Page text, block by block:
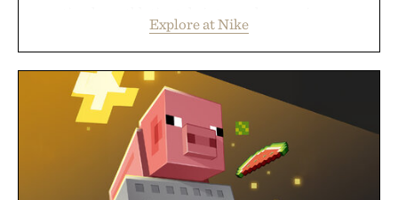
Heading beyond the pavement, the ACG "Misery
Ridge" GORE-TEX Jacket is ready for changing
mountain conditions. Complete the look with
vintage icons like the Air Jordan 4 Retro or lace up
the Nike Alphafly 3 when it's time to chase your
next personal best. Whether you're heading back to
campus, back to the office, or simply back into your
routine, Nike's latest collection is built for the
Explore at Nike